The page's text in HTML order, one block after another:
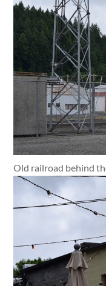
Old railroad behind